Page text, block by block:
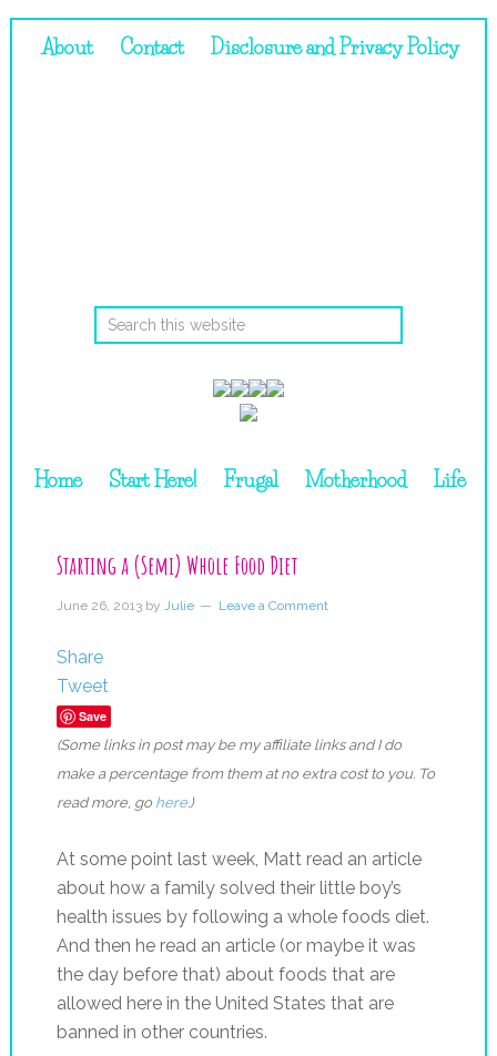
About Contact Disclosure and Privacy Policy
Home Start Here! Frugal Motherhood Life
Starting a (Semi) Whole Food Diet
June 26, 2013by Julie Leave a Comment
Share
Tweet
Save
(Some links in post may be my affiliate links and I do
make a percentage from them at no extra cost to you. To
read more, go here.)
At some point last week, Matt read an article
about how a family solved their little boy’s
health issues by following a whole foods diet.
And then he read an article (or maybe it was
the day before that) about foods that are
allowed here in the United States that are
banned in other countries.